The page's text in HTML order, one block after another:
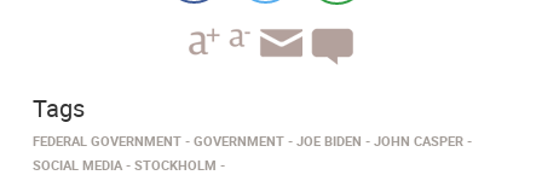
Tags
FEDERAL GOVERNMENT GOVERNMENT JOE BIDEN
JOHN CASPER
SOCIAL MEDIA
STOCKHOLM